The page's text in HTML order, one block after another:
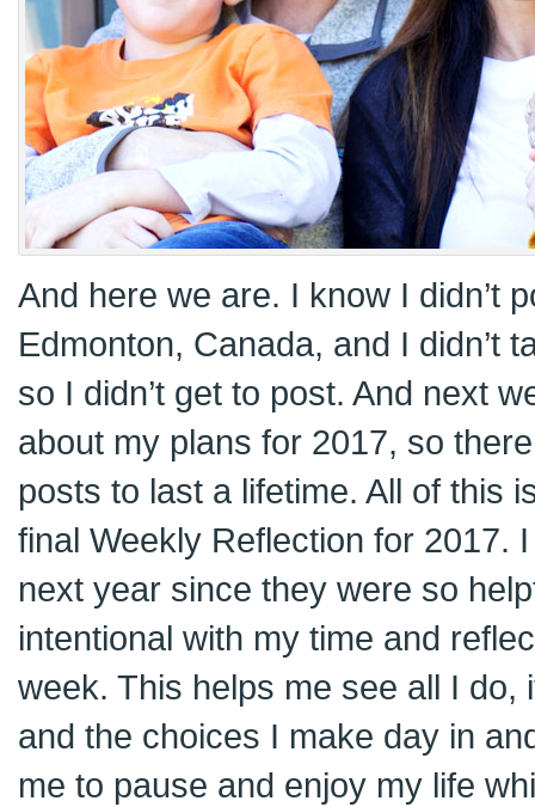
And here we are. I know I didn’t
Edmonton, Canada, and I didn’t
so I didn’t get to post. And next
about my plans for 2017, so
posts to last a lifetime. All of this
final Weekly Reflection for 2017.
next year since they were so
intentional with my time and
week. This helps me see all I do,
and the choices I make day in
me to pause and enjoy my life